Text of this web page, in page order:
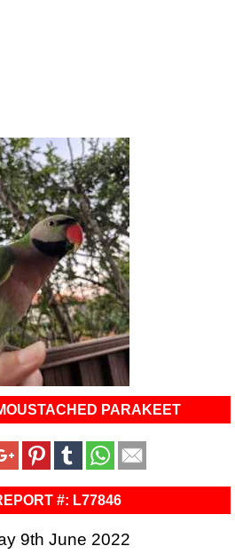
PARAKEET
#: L77846
9th June 2022